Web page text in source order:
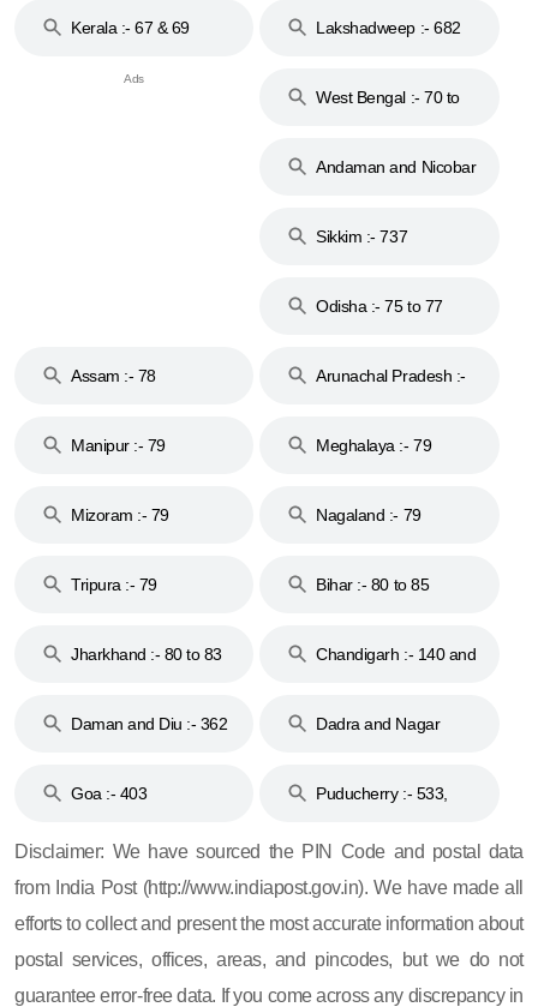
Kerala :- 67 & 69 Lakshadweep :- 682
West Bengal :- 70 to
Andaman and Nicobar
Sikkim :- 737
Odisha :- 75 to 77
Assam :- 78
Arunachal Pradesh :-
Manipur :- 79
Meghalaya :- 79
Mizoram :- 79 Nagaland :- 79
Tripura :- 79 Bihar :- 80 to 85
Jharkhand :- 80 to 83
Chandigarh :- 140 and
Daman and Diu :- 362
Dadra and Nagar
Goa :- 403
Puducherry :- 533,
Disclaimer: We have sourced the PIN Code and postal data
from India Post (http://www.indiapost.gov.in). We have made all
efforts to collect and present the most accurate information about
postal services, offices, areas, and pincodes, but we do not
guarantee error-free data. If you come across any discrepancy in